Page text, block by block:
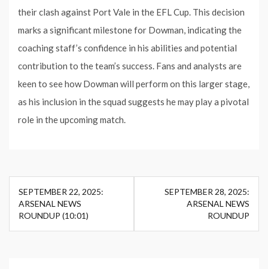
their clash against Port Vale in the EFL Cup. This decision
marks a significant milestone for Dowman, indicating the
coaching staff’s confidence in his abilities and potential
contribution to the team’s success. Fans and analysts are
keen to see how Dowman will perform on this larger stage,
as his inclusion in the squad suggests he may play a pivotal
role in the upcoming match.
Post
navigation
SEPTEMBER 22, 2025:
ARSENAL NEWS
ROUNDUP (10:01)
SEPTEMBER 28, 2025:
ARSENAL NEWS
ROUNDUP